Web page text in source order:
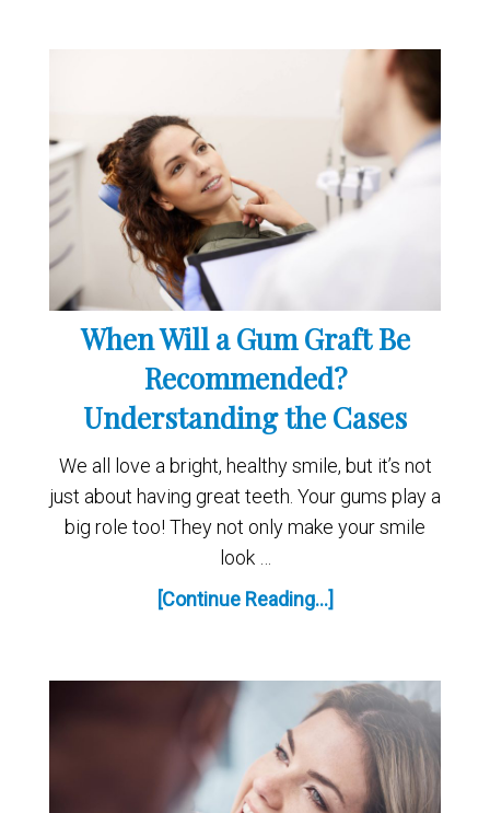
When Will a Gum Graft Be
Recommended?
Understanding the Cases
We all love a bright, healthy smile, but it’s not
just about having great teeth. Your gums play a
big role too! They not only make your smile
look …
[Continue Reading...]